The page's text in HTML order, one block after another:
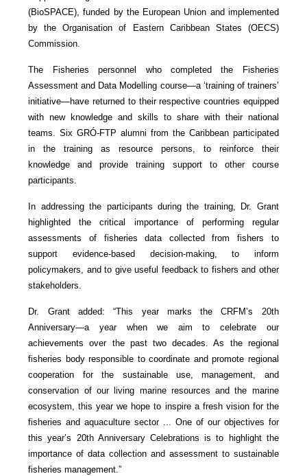
(BioSPACE), funded by the European Union and implemented
by the Organisation of Eastern Caribbean States (OECS)
Commission.
The Fisheries personnel who completed the Fisheries
Assessment and Data Modelling course—a ‘training of trainers’
initiative—have returned to their respective countries equipped
with new knowledge and skills to share with their national
teams. Six GRÓ-FTP alumni from the Caribbean participated
in the training as resource persons, to reinforce their
knowledge and provide training support to other course
participants.
In addressing the participants during the training, Dr. Grant
highlighted the critical importance of performing regular
assessments of fisheries data collected from fishers to
support evidence-based decision-making, to inform
policymakers, and to give useful feedback to fishers and other
stakeholders.
Dr. Grant added: “This year marks the CRFM’s 20th
Anniversary—a year when we aim to celebrate our
achievements over the past two decades. As the regional
fisheries body responsible to coordinate and promote regional
cooperation for the sustainable use, management, and
conservation of our living marine resources and the marine
ecosystem, this year we hope to inspire a fresh vision for the
fisheries and aquaculture sector ... One of our objectives for
this year’s 20th Anniversary Celebrations is to highlight the
importance of data collection and assessment to sustainable
fisheries management.”